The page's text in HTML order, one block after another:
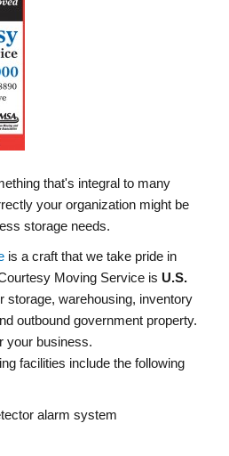
that's integral to many
your organization might be
storage needs.
is a craft that we take pride in
Moving Service is U.S.
storage, warehousing, inventory
outbound government property.
your business.
facilities include the following
alarm system